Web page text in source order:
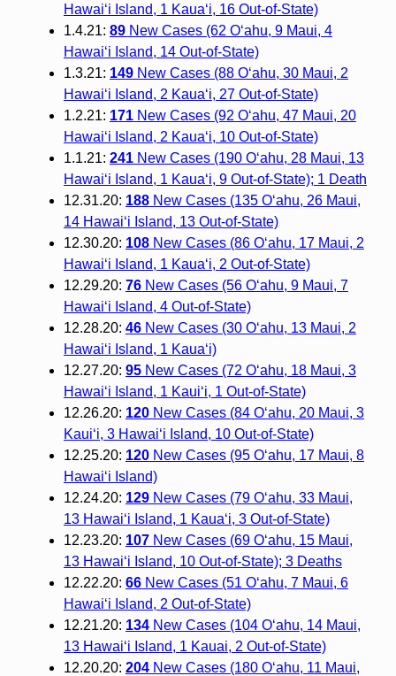
Hawai‘i Island, 1 Kaua‘i, 16 Out-of-State)
1.4.21: 89New Cases (62 O‘ahu, 9 Maui, 4
Hawai‘i Island, 14 Out-of-State)
1.3.21: 149New Cases (88 O‘ahu, 30 Maui, 2
Hawai‘i Island, 2 Kauaʻi, 27 Out-of-State)
1.2.21: 171New Cases (92 O‘ahu, 47 Maui, 20
Hawai‘i Island, 2 Kauaʻi, 10 Out-of-State)
1.1.21: 241New Cases (190 O‘ahu, 28 Maui, 13
Hawai‘i Island, 1 Kauaʻi, 9 Out-of-State); 1 Death
12.31.20: 188New Cases (135 O‘ahu, 26 Maui,
14 Hawai‘i Island, 13 Out-of-State)
12.30.20: 108New Cases (86 O‘ahu, 17 Maui, 2
Hawai‘i Island, 1 Kaua‘i, 2 Out-of-State)
12.29.20: 76New Cases (56 O‘ahu, 9 Maui, 7
Hawai‘i Island, 4 Out-of-State)
12.28.20: 46New Cases (30 O‘ahu, 13 Maui, 2
Hawai‘i Island, 1 Kauaʻi)
12.27.20: 95New Cases (72 Oʻahu, 18 Maui, 3
Hawaiʻi Island, 1 Kauiʻi, 1 Out-of-State)
12.26.20: 120New Cases (84 Oʻahu, 20 Maui, 3
Kauiʻi, 3 Hawaiʻi Island, 10 Out-of-State)
12.25.20: 120New Cases (95 O‘ahu, 17 Maui, 8
Hawai‘i Island)
12.24.20: 129New Cases (79 O‘ahu, 33 Maui,
13 Hawai‘i Island, 1 Kaua‘i, 3 Out-of-State)
12.23.20: 107New Cases (69 O‘ahu, 15 Maui,
13 Hawai‘i Island, 10 Out-of-State); 3 Deaths
12.22.20: 66New Cases (51 O‘ahu, 7 Maui, 6
Hawai‘i Island, 2 Out-of-State)
12.21.20: 134New Cases (104 O‘ahu, 14 Maui,
13 Hawai‘i Island, 1 Kauai, 2 Out-of-State)
12.20.20: 204New Cases (180 O‘ahu, 11 Maui,